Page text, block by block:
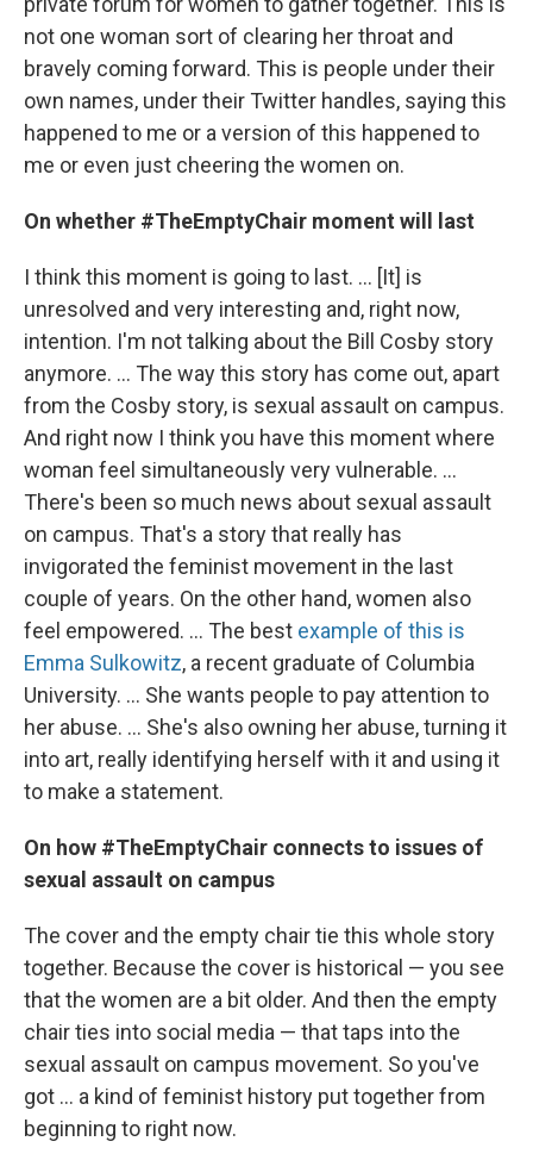
not one woman sort of clearing her throat and
bravely coming forward. This is people under their
own names, under their Twitter handles, saying this
happened to me or a version of this happened to
me or even just cheering the women on.
On whether #TheEmptyChair moment will last
I think this moment is going to last. ... [It] is
unresolved and very interesting and, right now,
intention. I'm not talking about the Bill Cosby story
anymore. ... The way this story has come out, apart
from the Cosby story, is sexual assault on campus.
And right now I think you have this moment where
woman feel simultaneously very vulnerable. ...
There's been so much news about sexual assault
on campus. That's a story that really has
invigorated the feminist movement in the last
couple of years. On the other hand, women also
feel empowered. ... The best example of this is
Emma Sulkowitz, a recent graduate of Columbia
University. ... She wants people to pay attention to
her abuse. ... She's also owning her abuse, turning it
into art, really identifying herself with it and using it
to make a statement.
On how #TheEmptyChair connects to issues of
sexual assault on campus
The cover and the empty chair tie this whole story
together. Because the cover is historical — you see
that the women are a bit older. And then the empty
chair ties into social media — that taps into the
sexual assault on campus movement. So you've
got ... a kind of feminist history put together from
beginning to right now.